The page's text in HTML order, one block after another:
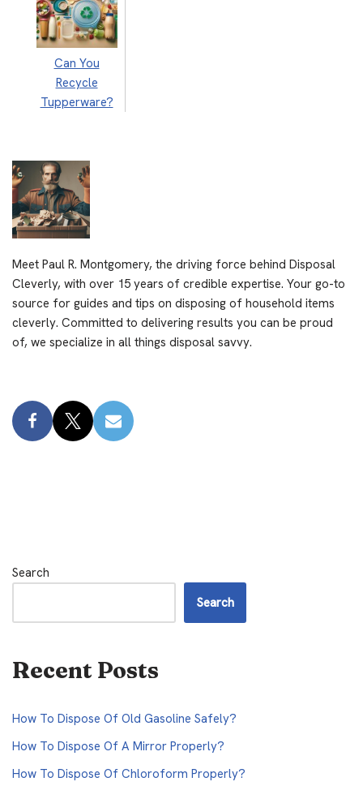
Can You
Recycle
Tupperware?
Meet Paul R. Montgomery, the driving force behind Disposal
Cleverly, with over 15 years of credible expertise. Your go-to
source for guides and tips on disposing of household items
cleverly. Committed to delivering results you can be proud
of, we specialize in all things disposal savvy.
Search
Search
Recent Posts
How To Dispose Of Old Gasoline Safely?
How To Dispose Of A Mirror Properly?
How To Dispose Of Chloroform Properly?